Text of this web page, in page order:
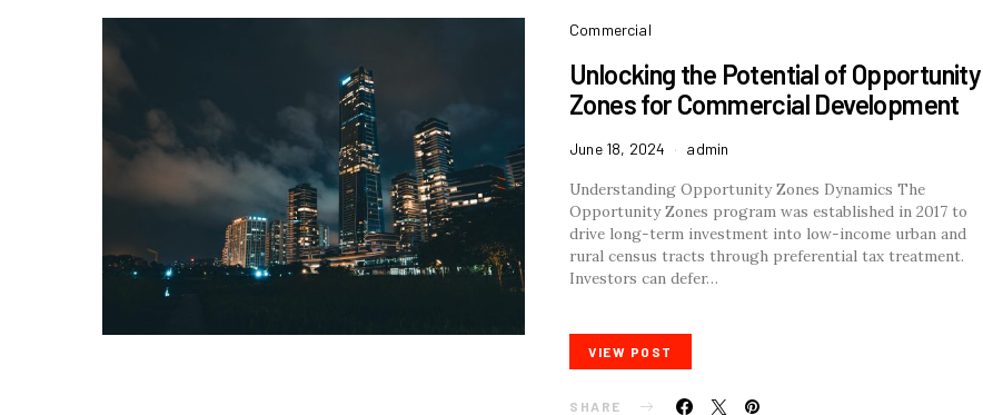
Commercial
Unlocking the Potential of Opportunity
Zones for Commercial Development
June 18, 2024 admin
Understanding Opportunity Zones Dynamics The
Opportunity Zones program was established in 2017 to
drive long-term investment into low-income urban and
rural census tracts through preferential tax treatment.
Investors can defer…
VIEW POST
SHARE